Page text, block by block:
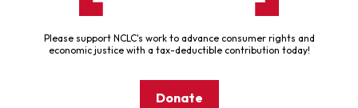
Please support NCLC's work to advance consumer rights and
economic justice with a tax-deductible contribution today!
Donate